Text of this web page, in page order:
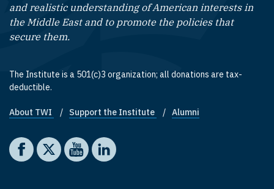
and realistic understanding of American interests in
the Middle East and to promote the policies that
secure them.
The Institute is a 501(c)3 organization; all donations are tax-
deductible.
Footer quick links
About TWI Support the Institute Alumni
Social media
The Washington Institute on Facebook
The Washington Institute on X
The Washington Institute on YouTube
The Washington Institute on LinkedIn